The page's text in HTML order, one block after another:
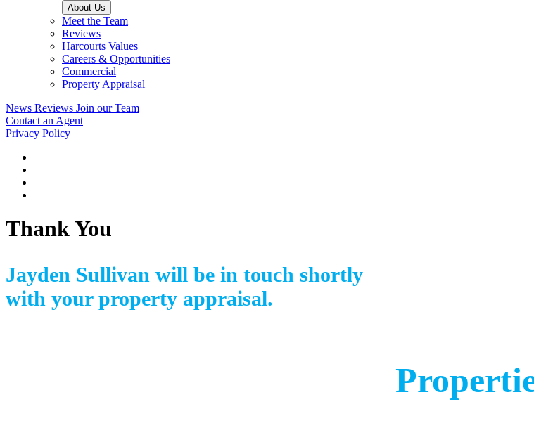
About Us
Meet the Team
Reviews
Harcourts Values
Careers & Opportunities
Commercial
Property Appraisal
News Reviews Join our Team
Contact an Agent
Privacy Policy
Thank You
Jayden Sullivan will be in touch shortly
with your property appraisal.